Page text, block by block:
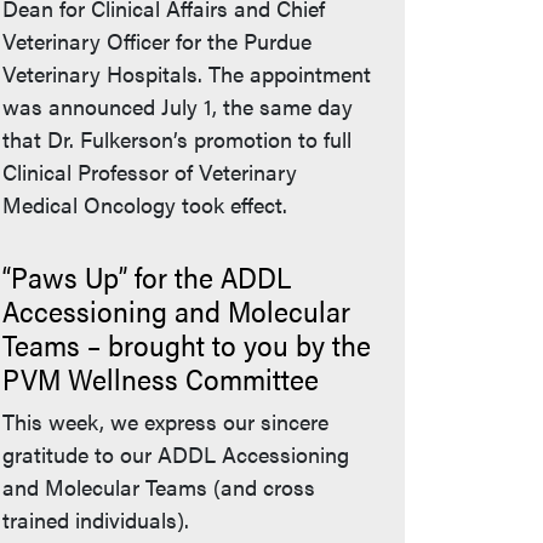
Dean for Clinical Affairs and Chief
Veterinary Officer for the Purdue
Veterinary Hospitals. The appointment
was announced July 1, the same day
that Dr. Fulkerson’s promotion to full
Clinical Professor of Veterinary
Medical Oncology took effect.
“Paws Up” for the ADDL
Accessioning and Molecular
Teams – brought to you by the
PVM Wellness Committee
This week, we express our sincere
gratitude to our ADDL Accessioning
and Molecular Teams (and cross
trained individuals).